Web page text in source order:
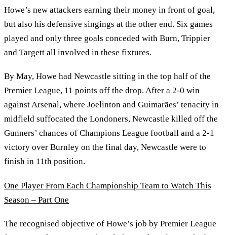
Howe’s new attackers earning their money in front of goal,
but also his defensive singings at the other end. Six games
played and only three goals conceded with Burn, Trippier
and Targett all involved in these fixtures.
By May, Howe had Newcastle sitting in the top half of the
Premier League, 11 points off the drop. After a 2-0 win
against Arsenal, where Joelinton and Guimarães’ tenacity in
midfield suffocated the Londoners, Newcastle killed off the
Gunners’ chances of Champions League football and a 2-1
victory over Burnley on the final day, Newcastle were to
finish in 11th position.
One Player From Each Championship Team to Watch This
Season – Part One
The recognised objective of Howe’s job by Premier League